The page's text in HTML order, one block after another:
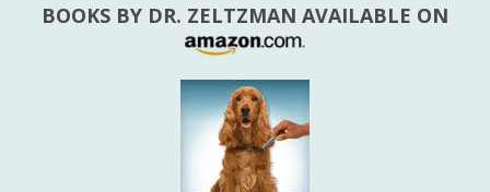
BOOKS BY DR. ZELTZMAN AVAILABLE ON